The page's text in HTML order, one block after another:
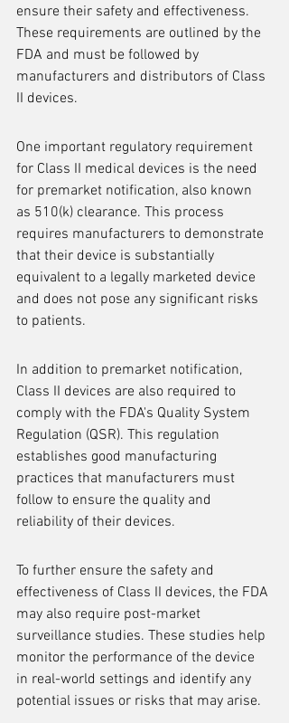
ensure their safety and effectiveness.
These requirements are outlined by the
FDA and must be followed by
manufacturers and distributors of Class
II devices.
One important regulatory requirement
for Class II medical devices is the need
for premarket notification, also known
as 510(k) clearance. This process
requires manufacturers to demonstrate
that their device is substantially
equivalent to a legally marketed device
and does not pose any significant risks
to patients.
In addition to premarket notification,
Class II devices are also required to
comply with the FDA's Quality System
Regulation (QSR). This regulation
establishes good manufacturing
practices that manufacturers must
follow to ensure the quality and
reliability of their devices.
To further ensure the safety and
effectiveness of Class II devices, the FDA
may also require post-market
surveillance studies. These studies help
monitor the performance of the device
in real-world settings and identify any
potential issues or risks that may arise.